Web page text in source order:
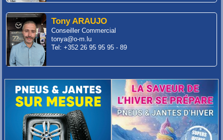
Tony ARAUJO
Conseiller Commercial
tonya@o-m.lu
Tel: +352 26 95 95 95 - 89